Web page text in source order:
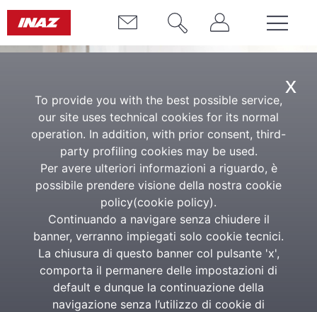
x
To provide you with the best possible service,
our site uses technical cookies for its normal
operation. In addition, with prior consent, third-
party profiling cookies may be used.
Per avere ulteriori informazioni a riguardo, è
possibile prendere visione della nostra cookie
policy(cookie policy).
Continuando a navigare senza chiudere il
banner, verranno impiegati solo cookie tecnici.
La chiusura di questo banner col pulsante 'x',
comporta il permanere delle impostazioni di
default e dunque la continuazione della
navigazione senza l’utilizzo di cookie di
Public Administration
Inaz is a strategic partner for
Public Administrations that wish
to innovate and improve their
organization.